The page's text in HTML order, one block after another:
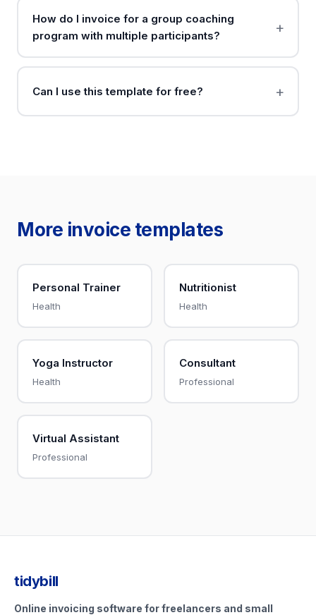
How do I invoice for a group coaching
program with multiple participants?
Can I use this template for free?
More invoice templates
Personal Trainer
Health
Nutritionist
Health
Yoga Instructor
Health
Consultant
Professional
Virtual Assistant
Professional
tidybill
Online invoicing software for freelancers and small